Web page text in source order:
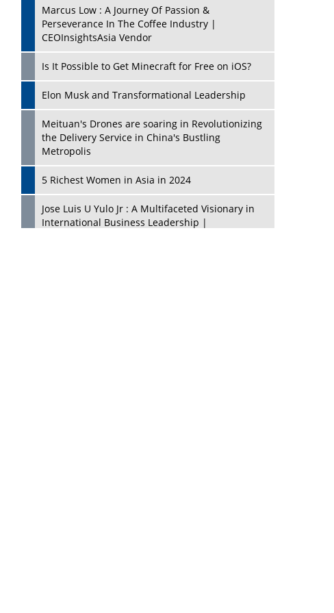
Marcus Low : A Journey Of Passion &
Perseverance In The Coffee Industry |
CEOInsightsAsia Vendor
Is It Possible to Get Minecraft for Free on iOS?
Elon Musk and Transformational Leadership
Meituan's Drones are soaring in Revolutionizing
the Delivery Service in China's Bustling
Metropolis
5 Richest Women in Asia in 2024
Jose Luis U Yulo Jr : A Multifaceted Visionary in
International Business Leadership |